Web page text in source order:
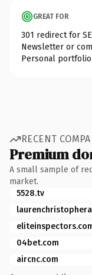
GREAT FOR
301 redirect for
Newsletter or
Personal
RECENT
Premium
A small sample of
market.
5528.tv
04bet.com
aircnc.com